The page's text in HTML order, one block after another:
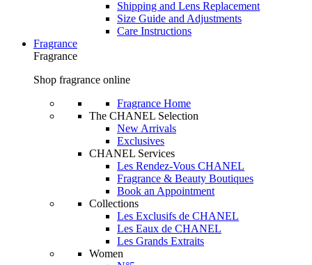
Shipping and Lens Replacement
Size Guide and Adjustments
Care Instructions
Fragrance
Fragrance
Shop fragrance online
Fragrance Home
The CHANEL Selection
New Arrivals
Exclusives
CHANEL Services
Les Rendez-Vous CHANEL
Fragrance & Beauty Boutiques
Book an Appointment
Collections
Les Exclusifs de CHANEL
Les Eaux de CHANEL
Les Grands Extraits
Women